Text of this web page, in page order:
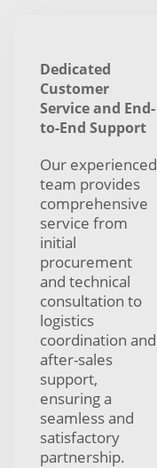
Dedicated
Customer
Service and End-
to-End Support
Our experienced
team provides
comprehensive
service from
initial
procurement
and technical
consultation to
logistics
coordination and
after-sales
support,
ensuring a
seamless and
satisfactory
partnership.